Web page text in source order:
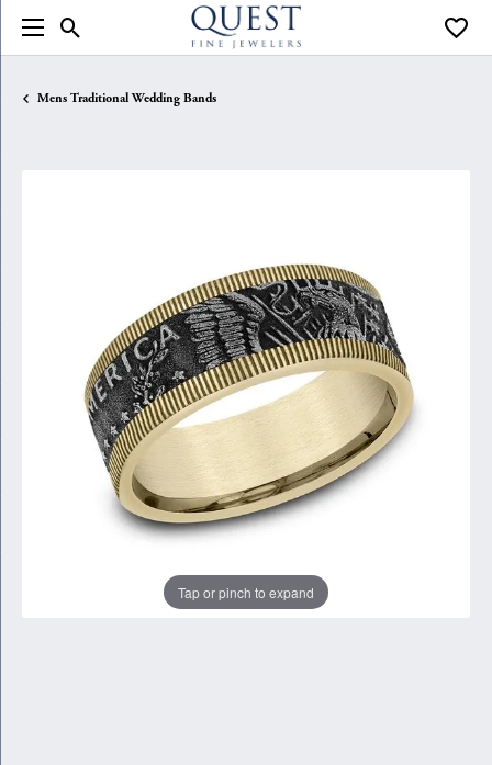
Toggle Search Menu
Mens Traditional Wedding Bands
Tap or pinch to expand